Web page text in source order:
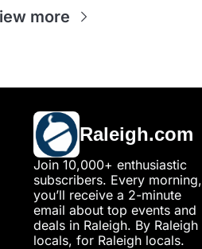
more
Raleigh.com
Join 10,000+ enthusiastic
subscribers. Every morning,
you’ll receive a 2-minute
email about top events and
deals in Raleigh. By Raleigh
locals, for Raleigh locals.